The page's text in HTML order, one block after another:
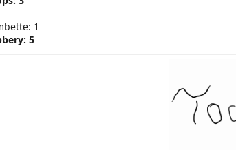
1
5